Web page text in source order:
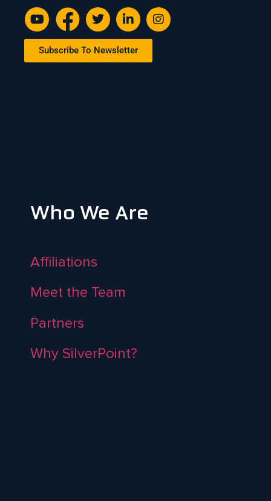
Subscribe To Newsletter
Who We Are
Affiliations
Meet the Team
Partners
Why SilverPoint?